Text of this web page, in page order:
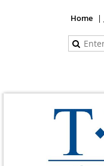
Home